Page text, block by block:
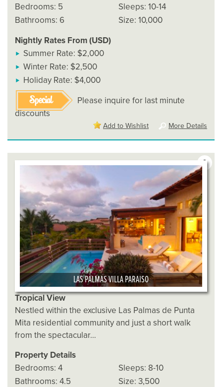
Bedrooms: 5
Sleeps: 10-14
Bathrooms: 6
Size: 10,000
Nightly Rates From (USD)
Summer Rate: $2,000
Winter Rate: $2,500
Holiday Rate: $4,000
Special
Please inquire for last minute
discounts
More Details
Add to Wishlist
2
LAS PALMAS VILLA PARAISO
Tropical View
Nestled within the exclusive Las Palmas de Punta
Mita residential community and just a short walk
from the spectacular…
Property Details
Bedrooms: 4
Sleeps: 8-10
Bathrooms: 4.5
Size: 3,500